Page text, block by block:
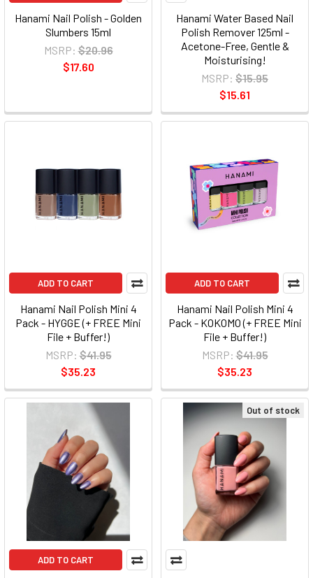
Hanami Nail Polish - Golden
Slumbers 15ml
MSRP: $20.96
$17.60
Hanami Water Based Nail
Polish Remover 125ml -
Acetone-Free, Gentle &
Moisturising!
MSRP: $15.95
$15.61
ADD TO CART
Hanami Nail Polish Mini 4
Pack - HYGGE (+ FREE Mini
File + Buffer!)
MSRP: $41.95
$35.23
ADD TO CART
Hanami Nail Polish Mini 4
Pack - KOKOMO (+ FREE Mini
File + Buffer!)
MSRP: $41.95
$35.23
ADD TO CART
Out of stock